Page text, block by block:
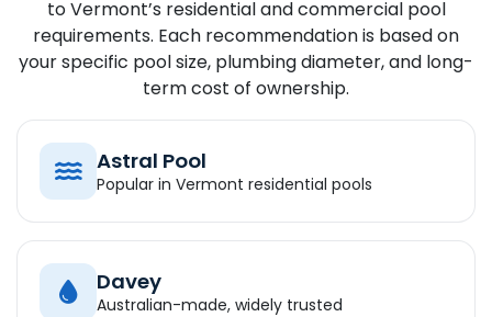
to Vermont’s residential and commercial pool
requirements. Each recommendation is based on
your specific pool size, plumbing diameter, and long-
term cost of ownership.
Astral Pool
Popular in Vermont residential pools
Davey
Australian-made, widely trusted